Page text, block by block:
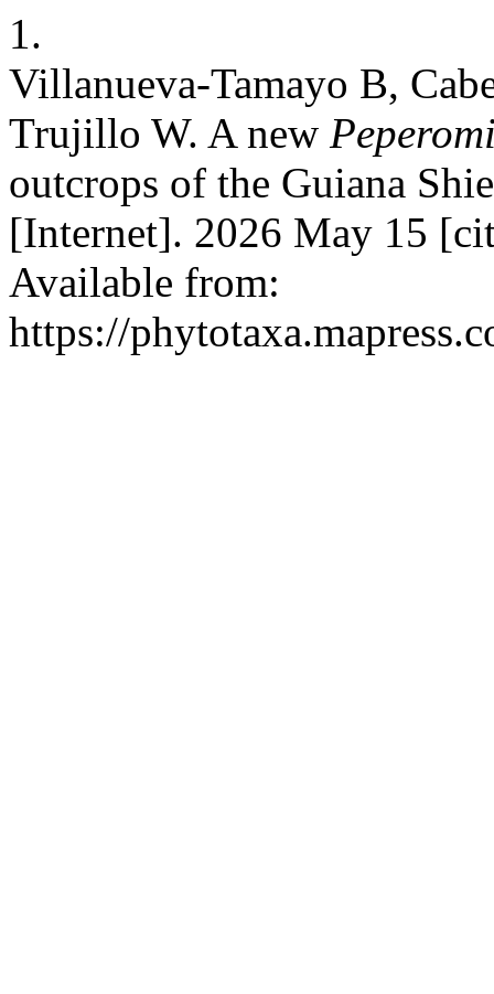
1.
Villanueva-Tamayo B,
Trujillo W. A new
outcrops of the Guiana
[Internet]. 2026 May 15
Available from:
https://